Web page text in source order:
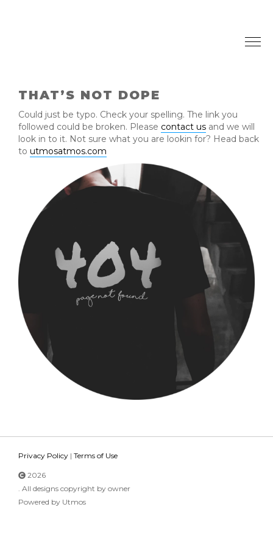
THAT’S NOT DOPE
Could just be typo. Check your spelling. The link you
followed could be broken. Please contact us and we will
look in to it. Not sure what you are lookin for? Head back
to utmosatmos.com
Privacy Policy | Terms of Use
2026
. All designs copyright by owner
Powered by Utmos